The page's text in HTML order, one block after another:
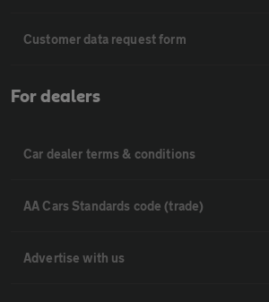
Customer data request form
For dealers
Car dealer terms & conditions
AA Cars Standards code (trade)
Advertise with us